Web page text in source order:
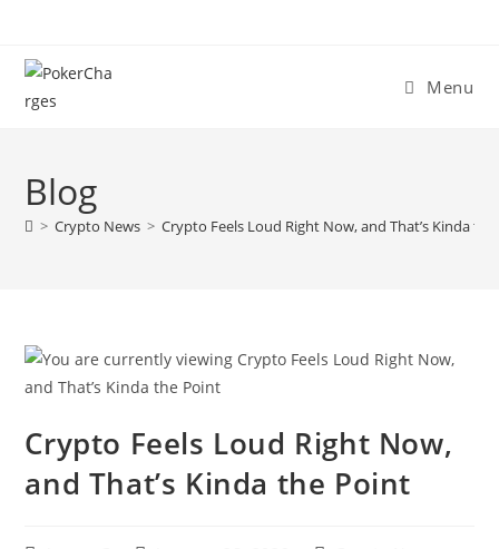
Menu
Blog
> Crypto News > Crypto Feels Loud Right Now, and That’s Kinda
Crypto Feels Loud Right Now,
and That’s Kinda the Point